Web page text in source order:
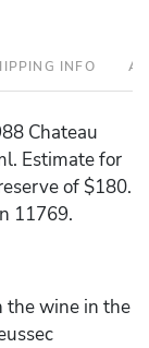
INFO
Chateau
Estimate for
of $180.
11769.
the wine in the